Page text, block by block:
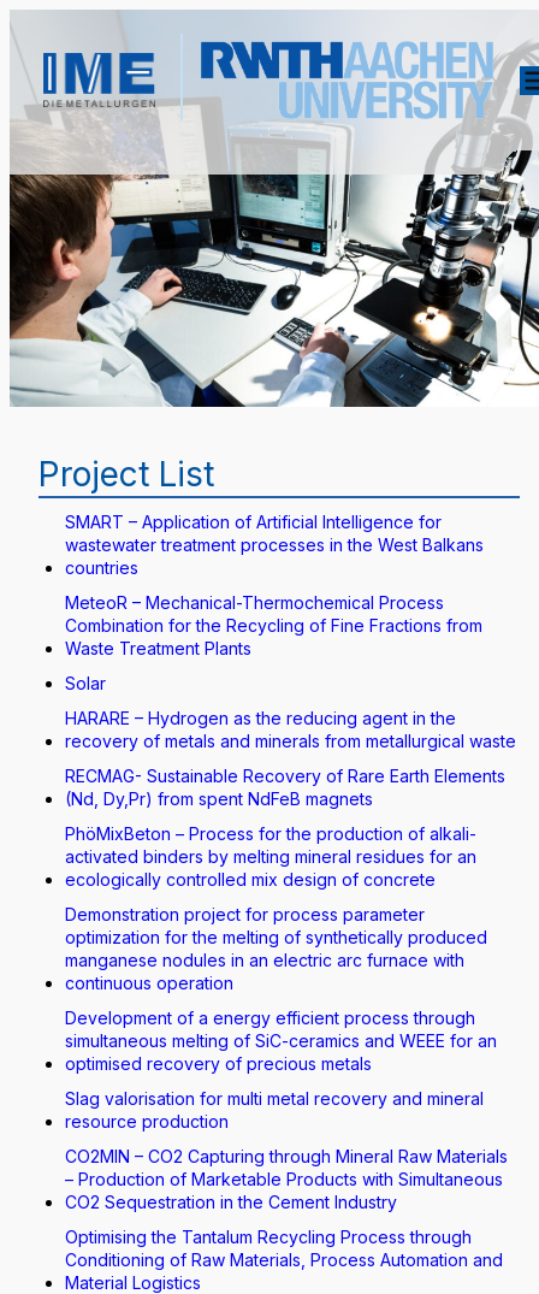
Project List
SMART – Application of Artificial Intelligence for
wastewater treatment processes in the West Balkans
countries
MeteoR – Mechanical-Thermochemical Process
Combination for the Recycling of Fine Fractions from
Waste Treatment Plants
Solar
HARARE – Hydrogen as the reducing agent in the
recovery of metals and minerals from metallurgical waste
RECMAG- Sustainable Recovery of Rare Earth Elements
(Nd, Dy,Pr) from spent NdFeB magnets
PhöMixBeton – Process for the production of alkali-
activated binders by melting mineral residues for an
ecologically controlled mix design of concrete
Demonstration project for process parameter
optimization for the melting of synthetically produced
manganese nodules in an electric arc furnace with
continuous operation
Development of a energy efficient process through
simultaneous melting of SiC-ceramics and WEEE for an
optimised recovery of precious metals
Slag valorisation for multi metal recovery and mineral
resource production
CO2MIN – CO2 Capturing through Mineral Raw Materials
– Production of Marketable Products with Simultaneous
CO2 Sequestration in the Cement Industry
Optimising the Tantalum Recycling Process through
Conditioning of Raw Materials, Process Automation and
Material Logistics